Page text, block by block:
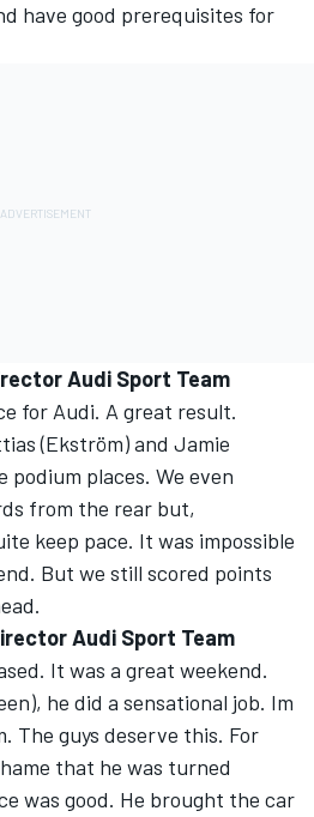
have good prerequisites for
Audi Sport Team
for Audi. A great result.
(Ekström) and Jamie
podium places. We even
from the rear but,
keep pace. It was impossible
But we still scored points
Audi Sport Team
It was a great weekend.
he did a sensational job. Im
The guys deserve this. For
that he was turned
was good. He brought the car